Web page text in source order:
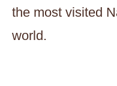
the most visited
world.